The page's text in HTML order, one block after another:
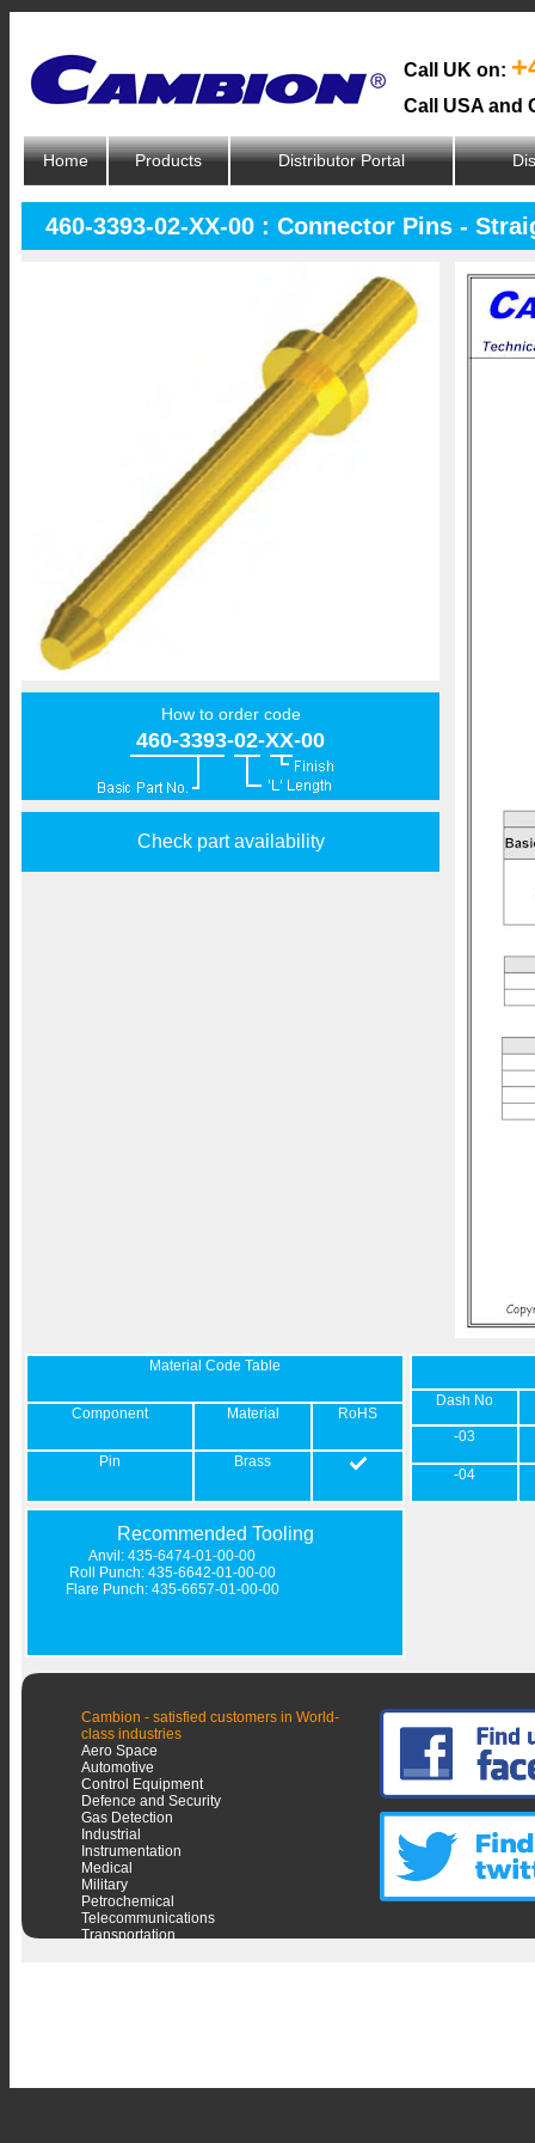
Call UK on:
Call USA and
Home Products Distributor Portal
460-3393-02-XX-00 : Connector Pins -
How to order code
460-3393-02-XX-00
Check part availability
Material Code Table
Component Material RoHS
Pin Brass
Dash No
-03
-04
Recommended Tooling
Anvil: 435-6474-01-00-00
Roll Punch: 435-6642-01-00-00
Flare Punch: 435-6657-01-00-00
Cambion - satisfied customers in World-
class industries
Aero Space
Automotive
Control Equipment
Defence and Security
Gas Detection
Industrial
Instrumentation
Medical
Military
Petrochemical
Telecommunications
Transportation